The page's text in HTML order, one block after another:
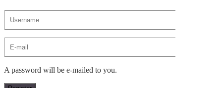
A password will be e-mailed to you.